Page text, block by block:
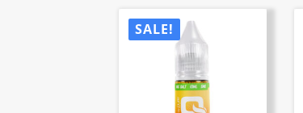
SALE!